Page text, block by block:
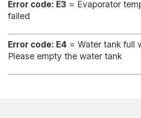
Error code: E3 = Evaporator
failed
Error code: E4 = Water tank full
Please empty the water tank